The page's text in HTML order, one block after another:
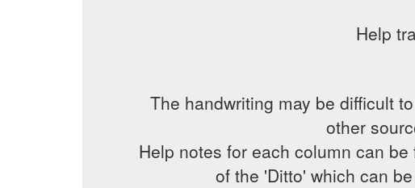
Help
The handwriting may be difficult
other
Help notes for each column can
of the 'Ditto' which can